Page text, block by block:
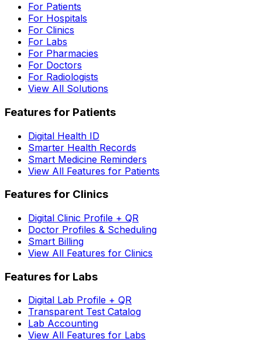
For Patients
For Hospitals
For Clinics
For Labs
For Pharmacies
For Doctors
For Radiologists
View All Solutions
Features for Patients
Digital Health ID
Smarter Health Records
Smart Medicine Reminders
View All Features for Patients
Features for Clinics
Digital Clinic Profile + QR
Doctor Profiles & Scheduling
Smart Billing
View All Features for Clinics
Features for Labs
Digital Lab Profile + QR
Transparent Test Catalog
Lab Accounting
View All Features for Labs